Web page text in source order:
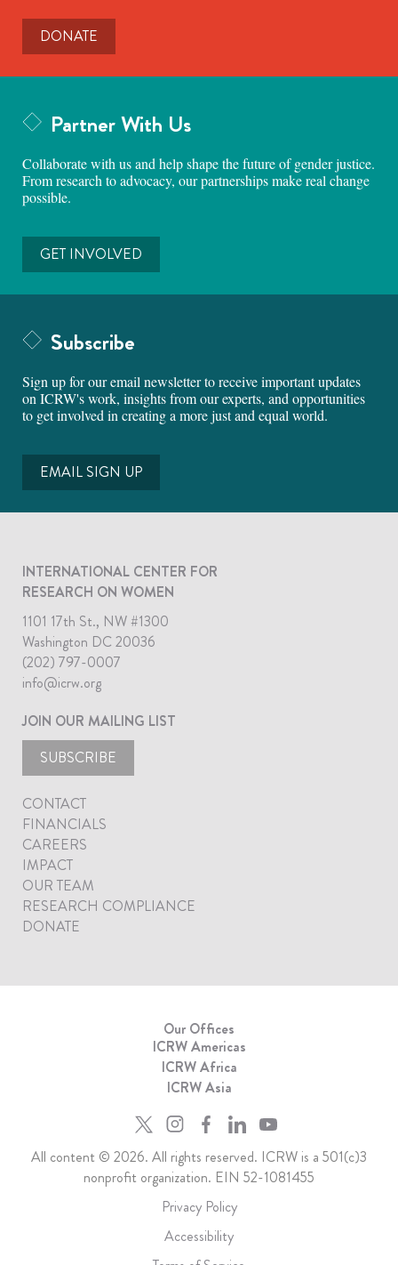
DONATE
Partner With Us
Collaborate with us and help shape the future of gender justice.
From research to advocacy, our partnerships make real change
possible.
GET INVOLVED
Subscribe
Sign up for our email newsletter to receive important updates
on ICRW's work, insights from our experts, and opportunities
to get involved in creating a more just and equal world.
EMAIL SIGN UP
INTERNATIONAL CENTER FOR
RESEARCH ON WOMEN
1101 17th St., NW #1300
Washington DC 20036
(202) 797-0007
info@icrw.org
JOIN OUR MAILING LIST
SUBSCRIBE
CONTACT
FINANCIALS
CAREERS
IMPACT
OUR TEAM
RESEARCH COMPLIANCE
DONATE
Our Offices
ICRW Americas
ICRW Africa
ICRW Asia
All content © 2026. All rights reserved. ICRW is a 501(c)3
nonprofit organization. EIN 52-1081455
Privacy Policy
Accessibility